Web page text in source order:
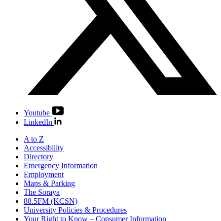
Youtube
LinkedIn
A to Z
Accessibility
Directory
Emergency Information
Employment
Maps & Parking
The Soraya
88.5FM (KCSN)
University Policies & Procedures
Your Right to Know – Consumer Information